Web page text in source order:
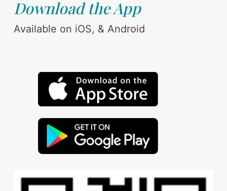
Download the App
Available on iOS, & Android